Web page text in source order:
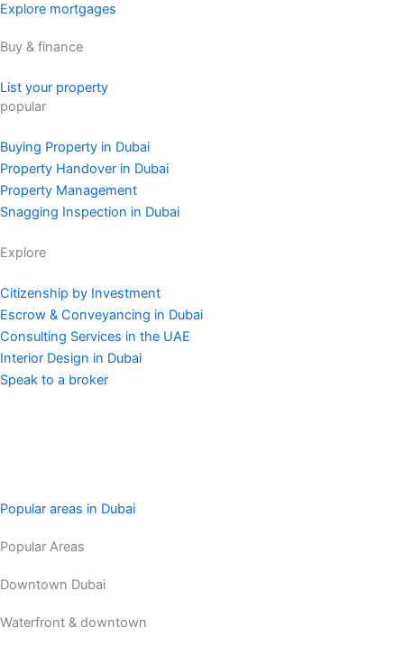
Explore mortgages
Buy & finance
List your property
popular
Buying Property in Dubai
Property Handover in Dubai
Property Management
Snagging Inspection in Dubai
Explore
Citizenship by Investment
Escrow & Conveyancing in Dubai
Consulting Services in the UAE
Interior Design in Dubai
Speak to a broker
Popular areas in Dubai
Popular Areas
Downtown Dubai
Waterfront & downtown